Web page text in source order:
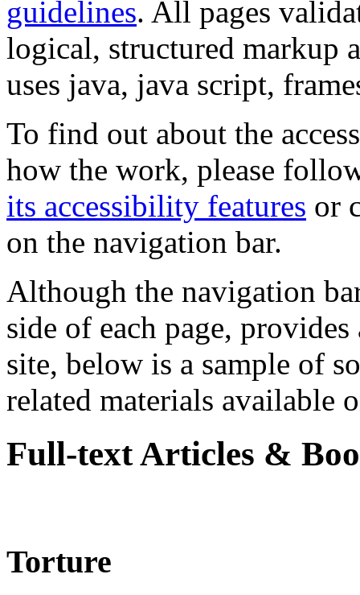
guidelines. All pages
logical, structured markup
uses java, java script,
To find out about the
how the work, please
its accessibility features or
on the navigation bar.
Although the navigation
side of each page,
site, below is a sample of
related materials available
Full-text Articles &
Torture